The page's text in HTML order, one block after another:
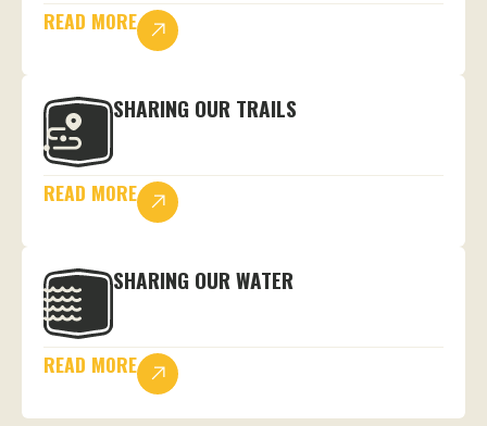
READ MORE
SHARING OUR TRAILS
READ MORE
SHARING OUR WATER
READ MORE